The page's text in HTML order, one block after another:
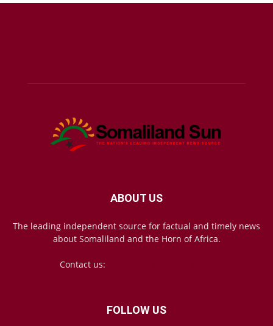
ABOUT US
The leading independent source for factual and timely news
about Somaliland and the Horn of Africa.
Contact us:
FOLLOW US